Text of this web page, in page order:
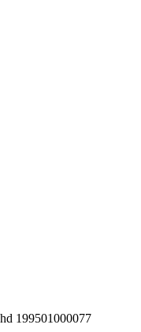
199501000077